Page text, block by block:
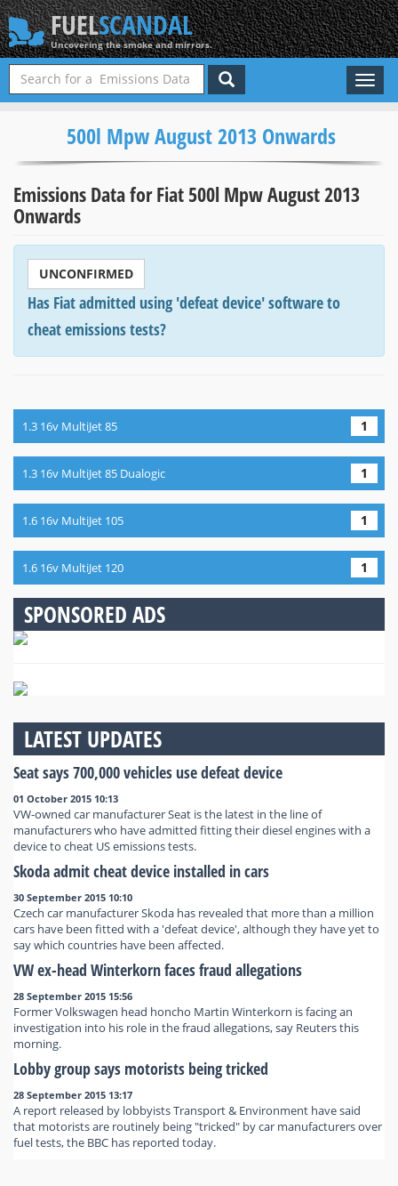
FUELSCANDAL
Uncovering the smoke and mirrors.
Toggle
500l Mpw August 2013 Onwards
Emissions Data for Fiat 500l Mpw August 2013
Onwards
UNCONFIRMED
Has Fiat admitted using 'defeat device' software to
cheat emissions tests?
1.3 16v MultiJet 85 1
1.3 16v MultiJet 85 Dualogic 1
1.6 16v MultiJet 105 1
1.6 16v MultiJet 120 1
SPONSORED ADS
LATEST UPDATES
Seat says 700,000 vehicles use defeat device
01 October 2015 10:13
VW-owned car manufacturer Seat is the latest in the line of
manufacturers who have admitted fitting their diesel engines with a
device to cheat US emissions tests.
Skoda admit cheat device installed in cars
30 September 2015 10:10
Czech car manufacturer Skoda has revealed that more than a million
cars have been fitted with a 'defeat device', although they have yet to
say which countries have been affected.
VW ex-head Winterkorn faces fraud allegations
28 September 2015 15:56
Former Volkswagen head honcho Martin Winterkorn is facing an
investigation into his role in the fraud allegations, say Reuters this
morning.
Lobby group says motorists being tricked
28 September 2015 13:17
A report released by lobbyists Transport & Environment have said
that motorists are routinely being "tricked" by car manufacturers over
fuel tests, the BBC has reported today.